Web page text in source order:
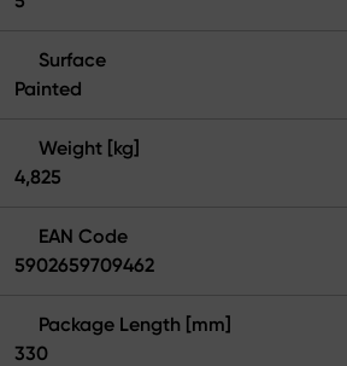
Surface
Painted
Weight [kg]
4,825
EAN Code
5902659709462
Package Length [mm]
330